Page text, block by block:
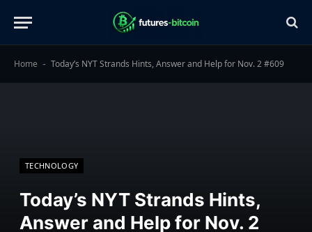
Home - Today’s NYT Strands Hints, Answer and Help for Nov. 2 #609
TECHNOLOGY
Today’s NYT Strands Hints,
Answer and Help for Nov. 2